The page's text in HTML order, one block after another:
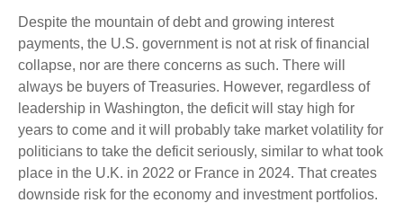
Despite the mountain of debt and growing interest
payments, the U.S. government is not at risk of financial
collapse, nor are there concerns as such. There will
always be buyers of Treasuries. However, regardless of
leadership in Washington, the deficit will stay high for
years to come and it will probably take market volatility for
politicians to take the deficit seriously, similar to what took
place in the U.K. in 2022 or France in 2024. That creates
downside risk for the economy and investment portfolios.